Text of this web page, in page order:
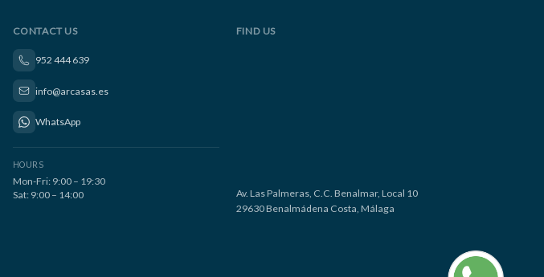
CONTACT US
952 444 639
info@arcasas.es
WhatsApp
HOURS
Mon-Fri: 9:00 – 19:30
Sat: 9:00 – 14:00
FIND US
Av. Las Palmeras, C.C. Benalmar, Local 10
29630 Benalmádena Costa, Málaga